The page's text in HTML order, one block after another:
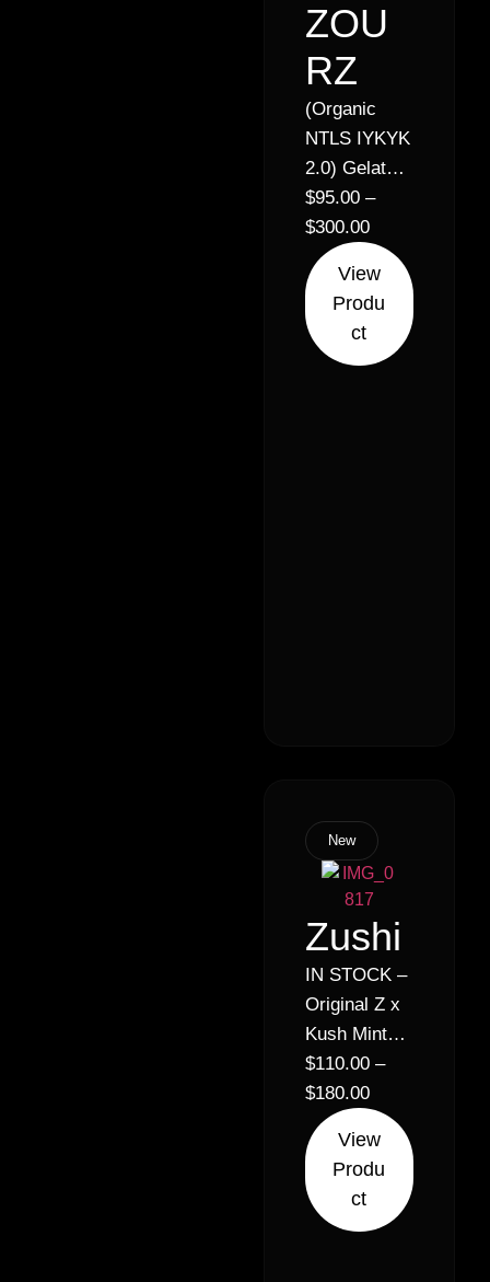
ZOU
RZ
(Organic
NTLS IYKYK
2.0) Gelato x
Zkittlez //
30% Hybrid
(50% Indica
50% Sativa)
$95.00 –
$300.00
View
Produ
ct
New
Zushi
IN STOCK –
Original Z x
Kush Mintz
// Hybrid
Sativa (70%
Sativa 30%
Indica)
$110.00 –
$180.00
View
Produ
ct